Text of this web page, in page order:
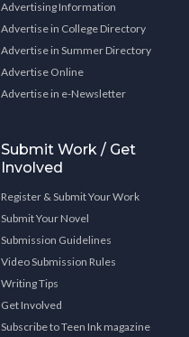
Advertising Information
Advertise in College Directory
Advertise in Summer Directory
Advertise Online
Advertise in e-Newsletter
Submit Work / Get
Involved
Register & Submit Your Work
Submit Your Novel
Submission Guidelines
Video Submission Rules
Writing Tips
Get Involved
Subscribe to Teen Ink magazine